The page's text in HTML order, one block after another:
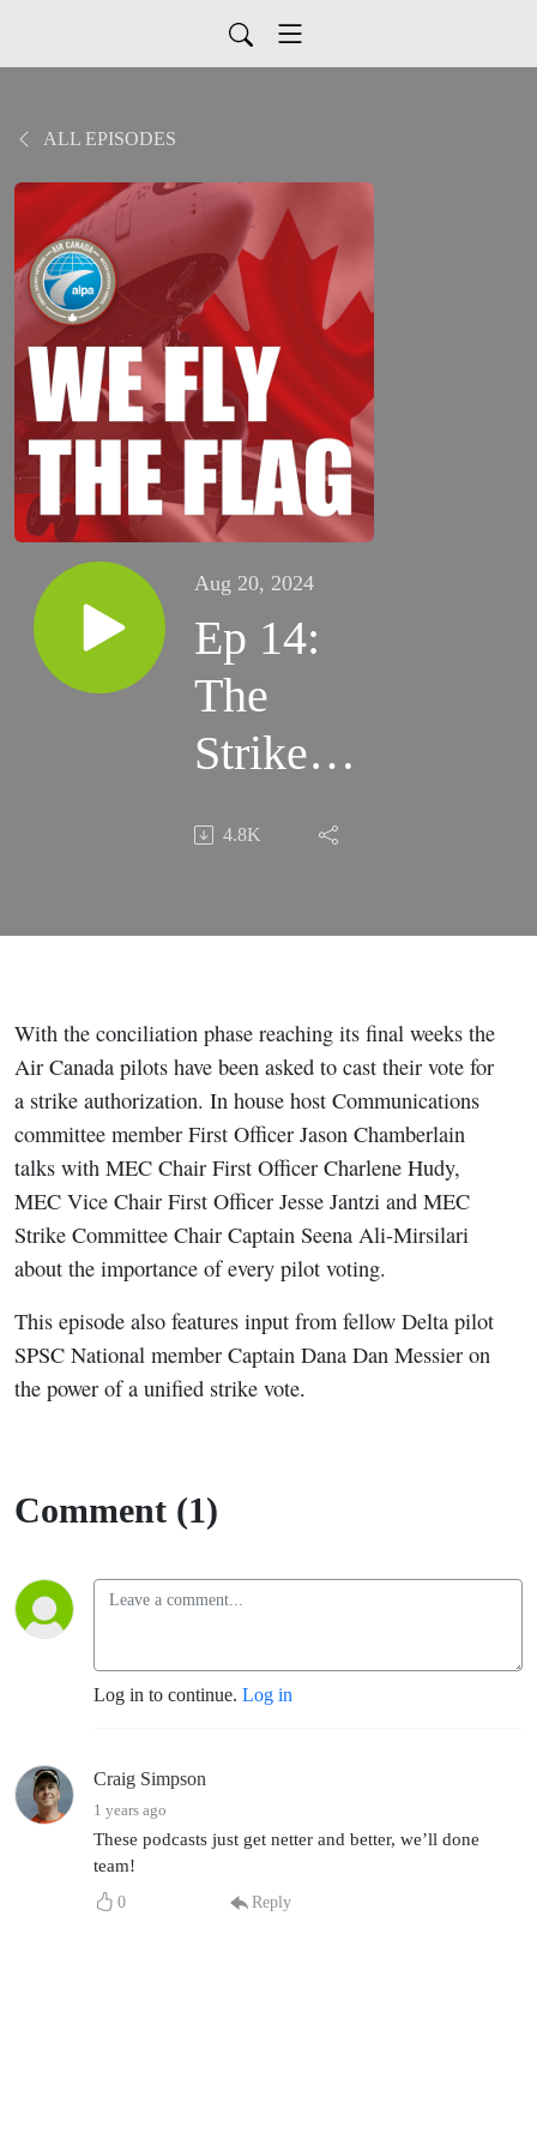
ALL EPISODES
Aug 20, 2024
Ep 14:
The
Strike
Vote
4.8K
With the conciliation phase reaching its final weeks the
Air Canada pilots have been asked to cast their vote for
a strike authorization. In house host Communications
committee member First Officer Jason Chamberlain
talks with MEC Chair First Officer Charlene Hudy,
MEC Vice Chair First Officer Jesse Jantzi and MEC
Strike Committee Chair Captain Seena Ali-Mirsilari
about the importance of every pilot voting.
This episode also features input from fellow Delta pilot
SPSC National member Captain Dana Dan Messier on
the power of a unified strike vote.
Comment (1)
Log in to continue. Log in
Craig Simpson
1 years ago
These podcasts just get netter and better, we’ll done
team!
0 Reply